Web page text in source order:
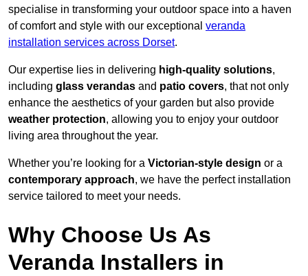
specialise in transforming your outdoor space into a haven
of comfort and style with our exceptional veranda
installation services across Dorset.
Our expertise lies in delivering high-quality solutions,
including glass verandas and patio covers, that not only
enhance the aesthetics of your garden but also provide
weather protection, allowing you to enjoy your outdoor
living area throughout the year.
Whether you’re looking for a Victorian-style design or a
contemporary approach, we have the perfect installation
service tailored to meet your needs.
Why Choose Us As
Veranda Installers in